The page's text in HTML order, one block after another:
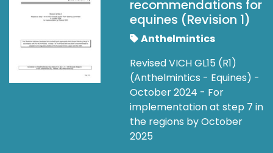
recommendations for
equines (Revision 1)
Anthelmintics
Revised VICH GL15 (R1)
(Anthelmintics - Equines) -
October 2024 - For
implementation at step 7 in
the regions by October
2025